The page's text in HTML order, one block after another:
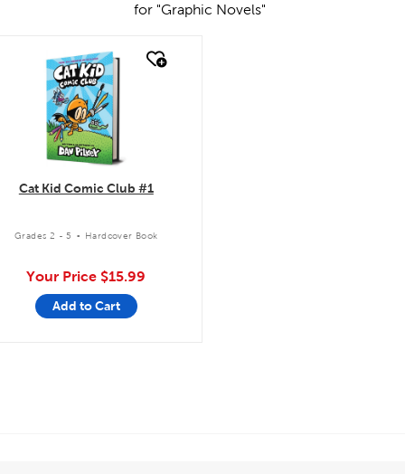
for "Graphic Novels"
quick look
Cat Kid Comic Club #1
Grades 2 - 5 . Hardcover Book
Your Price $15.99
Add to Cart